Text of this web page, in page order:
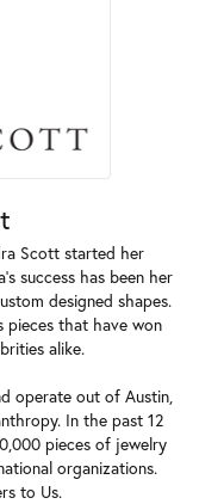
Scott started her
success has been her
designed shapes.
pieces that have won
alike.
operate out of Austin,
In the past 12
pieces of jewelry
organizations.
to Us.